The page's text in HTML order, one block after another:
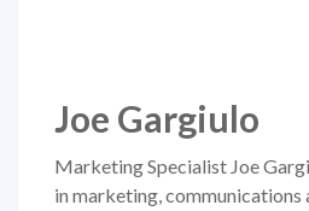
Joe Gargiulo
Marketing Specialist Joe
in marketing, communications